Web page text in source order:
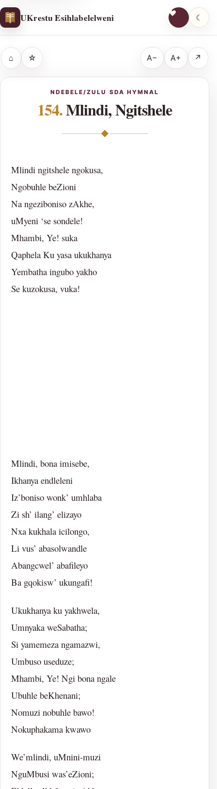
UKrestu Esihlabelelweni ☾
⌂ ☆ A− A+ ↗
NDEBELE/ZULU SDA HYMNAL
154.Mlindi, Ngitshele
◆
Mlindi ngitshele ngokusa,
Ngobuhle beZioni
Na ngeziboniso zAkhe,
uMyeni ‘se sondele!
Mhambi, Ye! suka
Qaphela Ku yasa ukukhanya
Yembatha ingubo yakho
Se kuzokusa, vuka!
Mlindi, bona imisebe,
Ikhanya endleleni
Iz’boniso wonk’ umhlaba
Zi sh’ ilang’ elizayo
Nxa kukhala icilongo,
Li vus’ abasolwandle
Abangcwel’ abafileyo
Ba gqokisw’ ukungafi!
Ukukhanya ku yakhwela,
Umnyaka weSabatha;
Si yamemeza ngamazwi,
Umbuso useduze;
Mhambi, Ye! Ngi bona ngale
Ubuhle beKhenani;
Nomuzi nobuhle bawo!
Nokuphakama kwawo
We’mlindi, uMnini-muzi
NguMbusi was’eZioni;